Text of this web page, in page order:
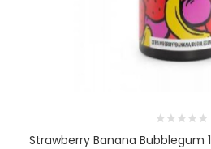
Strawberry Banana Bubblegum